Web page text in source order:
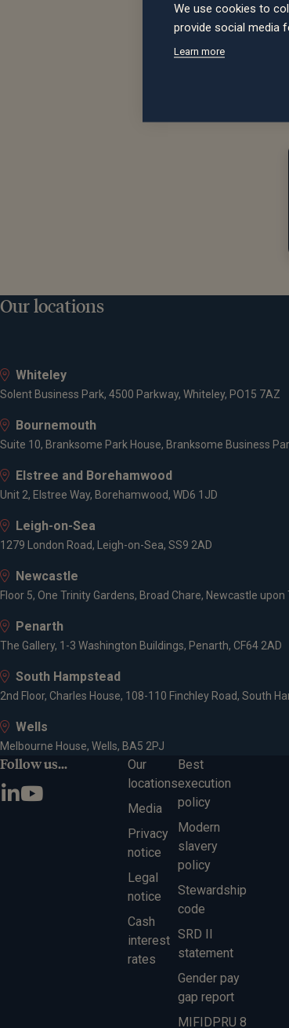
Our locations
Whiteley
Solent Business Park, 4500 Parkway, Whiteley, PO15 7AZ
Bournemouth
Suite 10, Branksome Park House, Branksome Business
Elstree and Borehamwood
Unit 2, Elstree Way, Borehamwood, WD6 1JD
Leigh-on-Sea
1279 London Road, Leigh-on-Sea, SS9 2AD
Newcastle
Floor 5, One Trinity Gardens, Broad Chare, Newcastle upon
Penarth
The Gallery, 1-3 Washington Buildings, Penarth, CF64 2AD
South Hampstead
2nd Floor, Charles House, 108-110 Finchley Road, South
Wells
Melbourne House, Wells, BA5 2PJ
Follow us...
Our
locations
Media
Privacy
notice
Legal
notice
Cash
interest
rates
Best
execution
policy
Modern
slavery
policy
Stewardship
code
SRD II
statement
Gender pay
gap report
MIFIDPRU 8
We use cookies to
provide social media
Learn more